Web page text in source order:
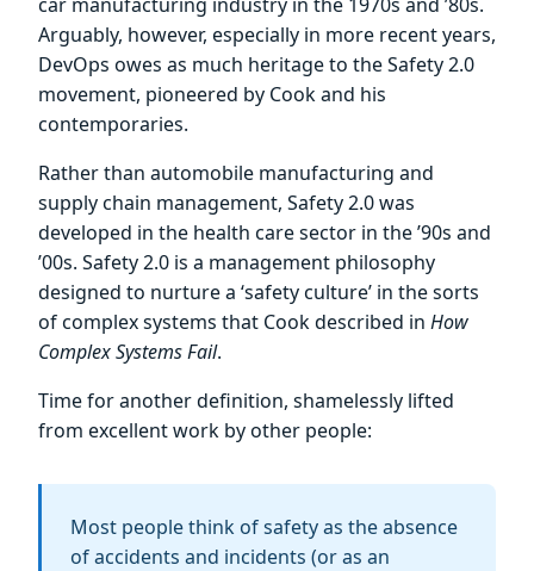
Arguably, however, especially in more recent years,
DevOps owes as much heritage to the Safety 2.0
movement, pioneered by Cook and his
contemporaries.
Rather than automobile manufacturing and
supply chain management, Safety 2.0 was
developed in the health care sector in the ’90s and
’00s. Safety 2.0 is a management philosophy
designed to nurture a ‘safety culture’ in the sorts
of complex systems that Cook described in How
Complex Systems Fail.
Time for another definition, shamelessly lifted
from excellent work by other people:
Most people think of safety as the absence
of accidents and incidents (or as an